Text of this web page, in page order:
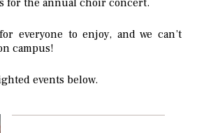
for the annual choir concert.
everyone to enjoy, and we can’t
campus!
events below.